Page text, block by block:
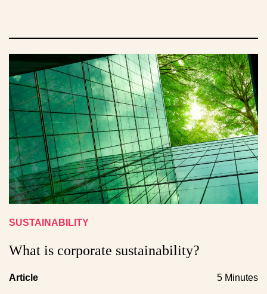
SUSTAINABILITY
What is corporate sustainability?
Article 5 Minutes